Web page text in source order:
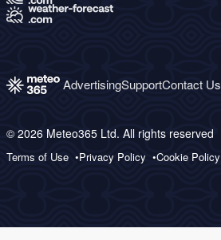
AdvertisingSupportContact Us
© 2026 Meteo365 Ltd. All rights reserved
Terms of Use Privacy Policy Cookie Policy